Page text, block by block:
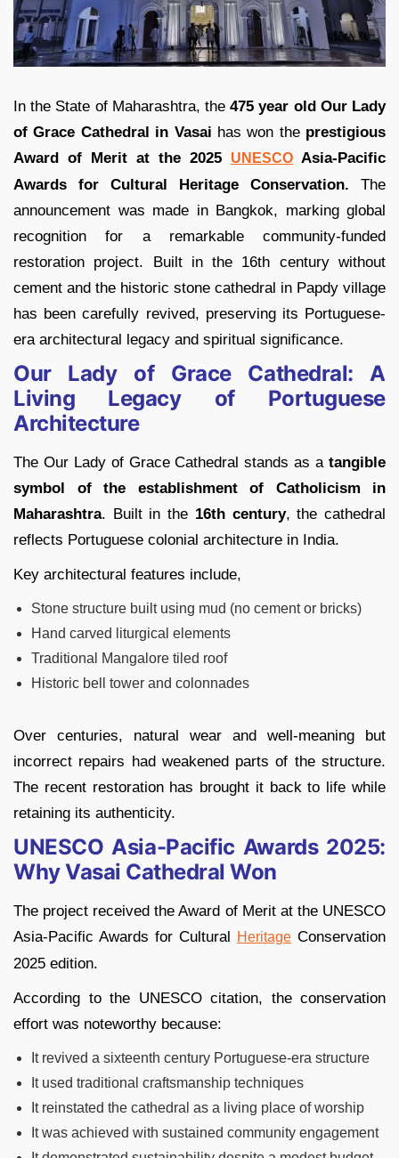
In the State of Maharashtra, the475 year old Our Lady
of Grace Cathedral in Vasai has won theprestigious
Award of Merit at the 2025
UNESCO Asia-Pacific
Awards for Cultural Heritage Conservation. The
announcement was made in Bangkok, marking global
recognition for a remarkable community-funded
restoration project. Built in the 16th century without
cement and the historic stone cathedral in Papdy village
has been carefully revived, preserving its Portuguese-
era architectural legacy and spiritual significance.
Our Lady of Grace Cathedral: A
Living Legacy of Portuguese
Architecture
The Our Lady of Grace Cathedral stands as atangible
symbol of the establishment of Catholicism in
Maharashtra. Built in the 16th century, the cathedral
reflects Portuguese colonial architecture in India.
Key architectural features include,
Stone structure built using mud (no cement or bricks)
Hand carved liturgical elements
Traditional Mangalore tiled roof
Historic bell tower and colonnades
Over centuries, natural wear and well-meaning but
incorrect repairs had weakened parts of the structure.
The recent restoration has brought it back to life while
retaining its authenticity.
UNESCO Asia-Pacific Awards 2025:
Why Vasai Cathedral Won
The project received the Award of Merit at the UNESCO
Asia-Pacific Awards for Cultural Heritage Conservation
2025 edition.
According to the UNESCO citation, the conservation
effort was noteworthy because:
It revived a sixteenth century Portuguese-era structure
It used traditional craftsmanship techniques
It reinstated the cathedral as a living place of worship
It was achieved with sustained community engagement